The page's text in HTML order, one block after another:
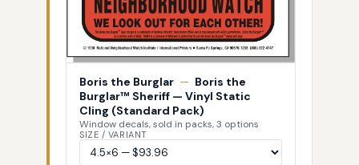
Boris the Burglar — Boris the
Burglar™ Sheriff — Vinyl Static
Cling (Standard Pack)
Window decals, sold in packs, 3 options
SIZE / VARIANT